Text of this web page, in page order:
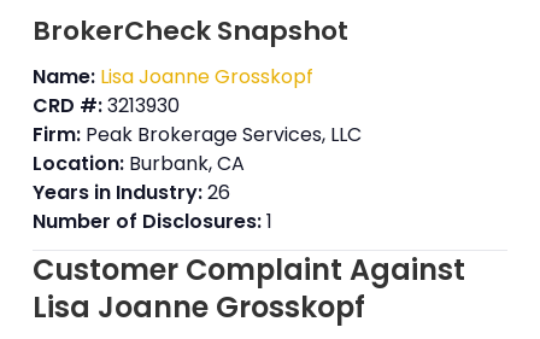
BrokerCheck Snapshot
Name: Lisa Joanne Grosskopf
CRD #:3213930
Firm: Peak Brokerage Services, LLC
Location: Burbank, CA
Years in Industry:26
Number of Disclosures:1
Customer Complaint Against
Lisa Joanne Grosskopf